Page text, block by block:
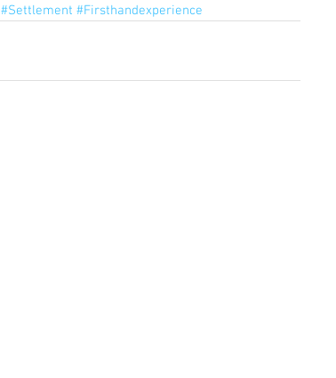
#Settlement #Firsthandexperience